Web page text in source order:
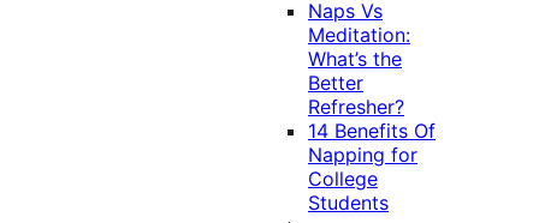
Naps Vs
Meditation:
What’s the
Better
Refresher?
14 Benefits Of
Napping for
College
Students